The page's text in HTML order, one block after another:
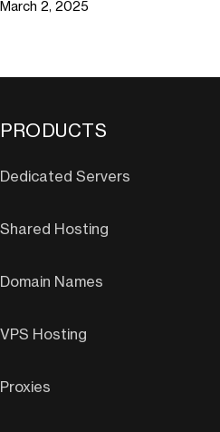
March 2, 2025
PRODUCTS
Dedicated Servers
Shared Hosting
Domain Names
VPS Hosting
Proxies